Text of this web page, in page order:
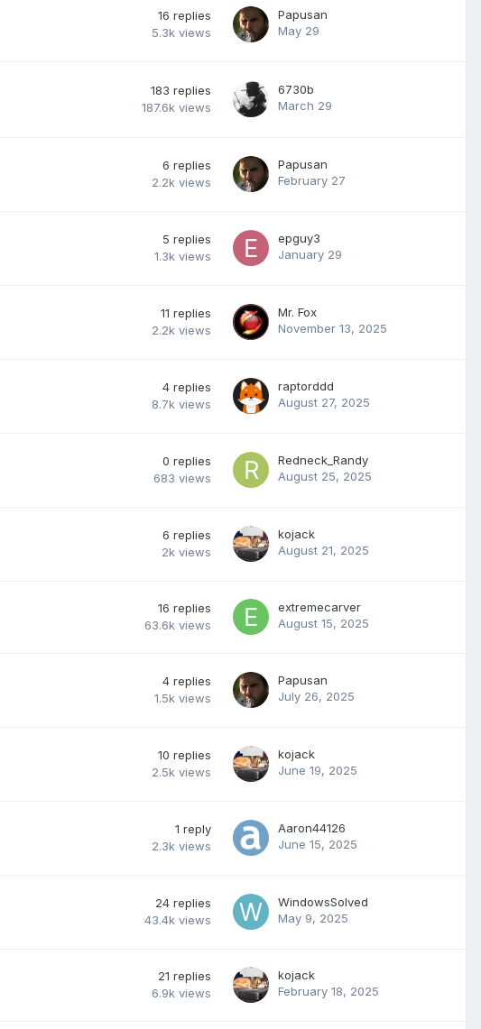
16 replies
5.3k views
Papusan
May 29
183 replies
187.6k views
6730b
March 29
6 replies
2.2k views
Papusan
February 27
5 replies
1.3k views
epguy3
January 29
11 replies
2.2k views
Mr. Fox
November 13, 2025
4 replies
8.7k views
raptorddd
August 27, 2025
0 replies
683 views
Redneck_Randy
August 25, 2025
6 replies
2k views
kojack
August 21, 2025
16 replies
63.6k views
extremecarver
August 15, 2025
4 replies
1.5k views
Papusan
July 26, 2025
10 replies
2.5k views
kojack
June 19, 2025
1 reply
2.3k views
Aaron44126
June 15, 2025
24 replies
43.4k views
WindowsSolved
May 9, 2025
21 replies
6.9k views
kojack
February 18, 2025